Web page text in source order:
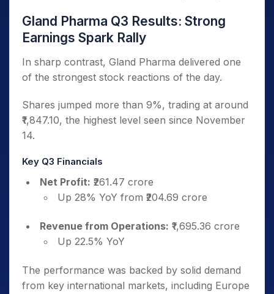
Gland Pharma Q3 Results: Strong
Earnings Spark Rally
In sharp contrast, Gland Pharma delivered one
of the strongest stock reactions of the day.
Shares jumped more than 9%, trading at around
₹1,847.10, the highest level seen since November
14.
Key Q3 Financials
Net Profit: ₹261.47 crore
Up 28% YoY from ₹204.69 crore
Revenue from Operations: ₹1,695.36 crore
Up 22.5% YoY
The performance was backed by solid demand
from key international markets, including Europe